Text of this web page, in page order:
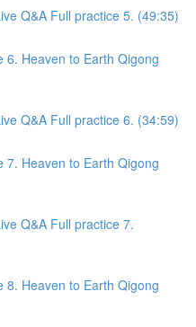
Q&A Full practice 5. (49:35)
6. Heaven to Earth Qigong
Q&A Full practice 6. (34:59)
7. Heaven to Earth Qigong
Q&A Full practice 7.
8. Heaven to Earth Qigong